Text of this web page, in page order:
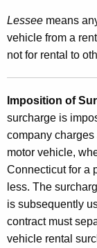
Lessee means
vehicle from a
not for rental to
Imposition of
surcharge is
company
motor vehicle,
Connecticut for a
less. The
is subsequently
contract must
vehicle rental